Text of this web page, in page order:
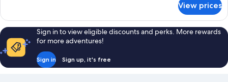
Queen
and
1
Single
Bed
Room
-
1
Queen
and
1
View prices
Sign in to view eligible discounts and perks. More rewards
for more adventures!
Sign in Sign up, it's free